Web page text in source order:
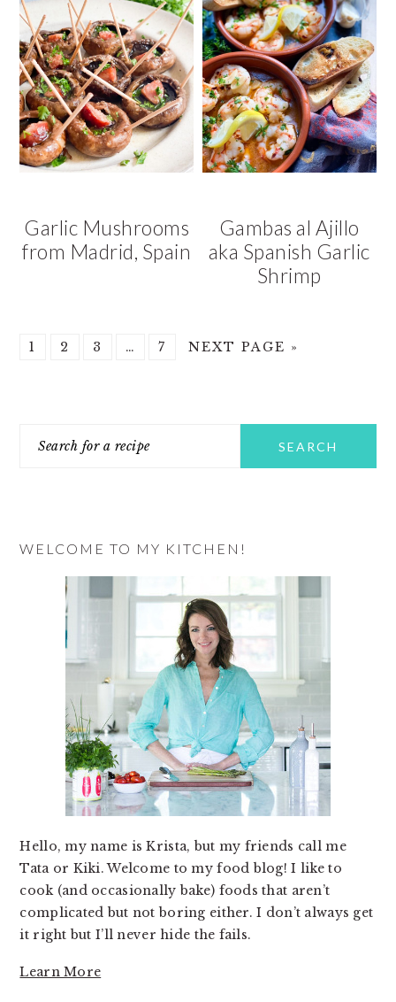
Garlic Mushrooms
from Madrid, Spain
Gambas al Ajillo
aka Spanish Garlic
Shrimp
GO
1
GO
2
GO
3
Interim
…
GO
7
GO
NEXT PAGE »
SIDEBAR
for
WELCOME TO MY KITCHEN!
Hello, my name is Krista, but my friends call me
Tata or Kiki. Welcome to my food blog! I like to
cook (and occasionally bake) foods that aren’t
complicated but not boring either. I don’t always get
it right but I’ll never hide the fails.
Learn More